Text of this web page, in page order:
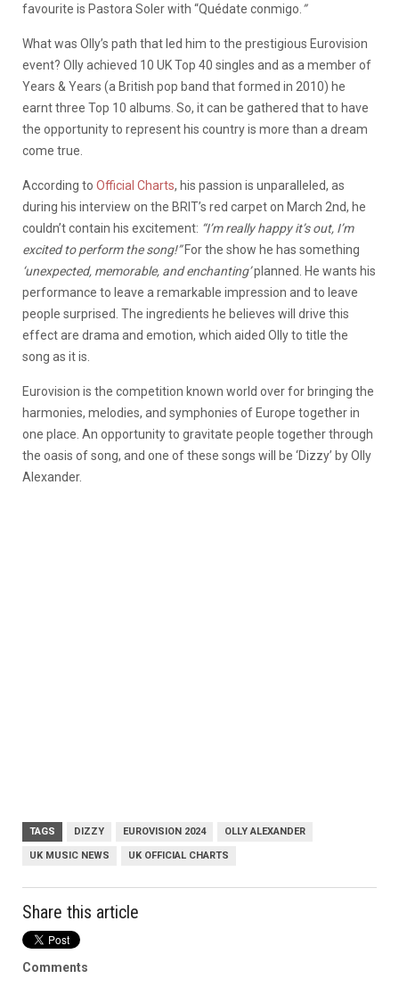
favourite is Pastora Soler with “Quédate conmigo. ”
What was Olly’s path that led him to the prestigious Eurovision
event? Olly achieved 10 UK Top 40 singles and as a member of
Years & Years (a British pop band that formed in 2010) he
earnt three Top 10 albums. So, it can be gathered that to have
the opportunity to represent his country is more than a dream
come true.
According to Official Charts, his passion is unparalleled, as
during his interview on the BRIT’s red carpet on March 2nd, he
couldn’t contain his excitement: “I’m really happy it’s out, I’m
excited to perform the song!”For the show he has something
‘unexpected, memorable, and enchanting’planned. He wants his
performance to leave a remarkable impression and to leave
people surprised. The ingredients he believes will drive this
effect are drama and emotion, which aided Olly to title the
song as it is.
Eurovision is the competition known world over for bringing the
harmonies, melodies, and symphonies of Europe together in
one place. An opportunity to gravitate people together through
the oasis of song, and one of these songs will be ‘Dizzy’ by Olly
Alexander.
TAGS DIZZY EUROVISION 2024 OLLY ALEXANDER
UK MUSIC NEWS UK OFFICIAL CHARTS
Share this article
Comments